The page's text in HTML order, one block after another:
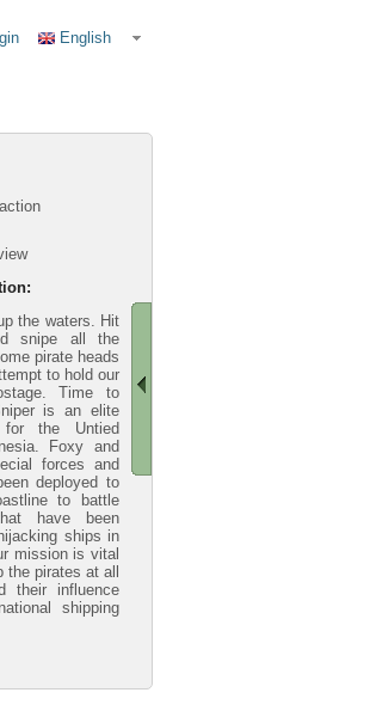
English
the waters. Hit
snipe all the
pirate heads
to hold our
Time to
is an elite
for the Untied
Foxy and
forces and
deployed to
to battle
have been
ships in
mission is vital
pirates at all
their influence
shipping